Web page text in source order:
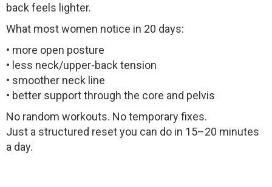
back feels lighter.
What most women notice in 20 days:
• more open posture
• less neck/upper-back tension
• smoother neck line
• better support through the core and pelvis
No random workouts. No temporary fixes.
Just a structured reset you can do in 15–20 minutes
a day.